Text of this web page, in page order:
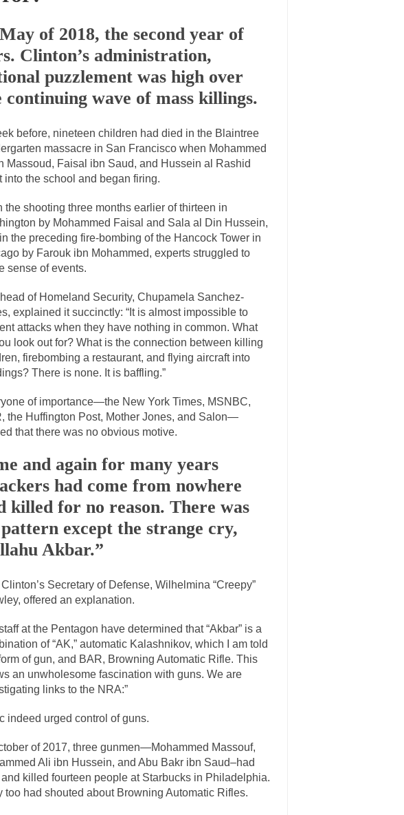
for advocating a system without private... Debunking Neil DeGrasse Tyson’s Science in
Degrasse Tyson has a new video... Trump Does the Unthinkable
journalist, I’ve had the opportunity to... Wikileaks, CIA, and Michael Hastings
the latest Wikileaks... No Rules, Too Many Rules, and Stifled Curiosity
Gehlen went into hiding as WWII... Universal Basic Income is Universal Basic Theft
any libertarian would take Universal...
friend Laura sighed, then said,... A Cuban on Castro
to understand what happened on that... Trudeau Eulogies
the passing of Fidel Castro,...
Progressives Looking Backwards
“progressives” claim to be forward-looking,... Global Freezing?
of the Internet, I’m afraid to... Did a Canadian Mayor Refuse to Remove Pork from Menu
Middle East are trying to find... Why Trump Won
dream that seemed so... Why Trump Haters Really Hate Trump
2012 would be the last...
have made one thing crystal-clear:... Rabbits and Wolves: The Sexual Evolution of Politics
sexual strategies in the animal... Who Will Win the War on Error?
I read the following statement: “WHITE,...
could politicians talk about the... Kipling’s ISIS Solution. East is East and West is West.
Camille Paglia once wrote, “If civilization had... The Wisdom of Prince. Quotes from the
just a musician, performer, dancer,... Debunking the Cannot Eat Money Quote
is cut down, the last...
there is a close relationship between...
my life when I was around... Is Congress Irrelevant? And What the Heck is a Boehner?
know who Boehner and... Smearing Scalia Among the many sad signs of our time are...
The Common Nonsense on Terrorism
of 2018, the second year of
Clinton’s administration,
puzzlement was high over
continuing wave of mass killings.
before, nineteen children had died in the Blaintree
massacre in San Francisco when Mohammed
Massoud, Faisal ibn Saud, and Hussein al Rashid
into the school and began firing.
the shooting three months earlier of thirteen in
by Mohammed Faisal and Sala al Din Hussein,
the preceding fire-bombing of the Hancock Tower in
by Farouk ibn Mohammed, experts struggled to
sense of events.
of Homeland Security, Chupamela Sanchez-
explained it succinctly: “It is almost impossible to
attacks when they have nothing in common. What
look out for? What is the connection between killing
firebombing a restaurant, and flying aircraft into
There is none. It is baffling.”
of importance—the New York Times, MSNBC,
the Huffington Post, Mother Jones, and Salon—
that there was no obvious motive.
and again for many years
had come from nowhere
killed for no reason. There was
except the strange cry,
Akbar.”
Clinton’s Secretary of Defense, Wilhelmina “Creepy”
offered an explanation.
at the Pentagon have determined that “Akbar” is a
of “AK,” automatic Kalashnikov, which I am told
of gun, and BAR, Browning Automatic Rifle. This
an unwholesome fascination with guns. We are
links to the NRA:”
indeed urged control of guns.
of 2017, three gunmen—Mohammed Massouf,
Ali ibn Hussein, and Abu Bakr ibn Saud–had
killed fourteen people at Starbucks in Philadelphia.
too had shouted about Browning Automatic Rifles.